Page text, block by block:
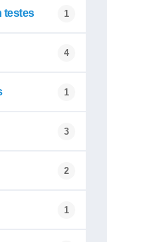
testes 1
4
1
3
2
1